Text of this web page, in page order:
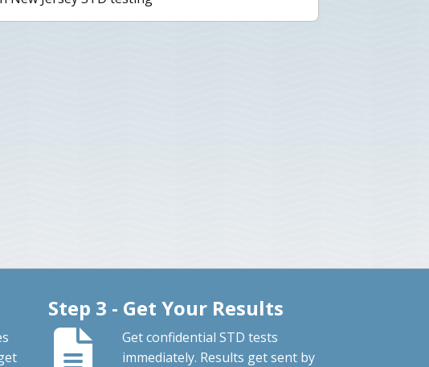
Step 3 - Get Your Results
Get confidential STD tests
immediately. Results get sent by